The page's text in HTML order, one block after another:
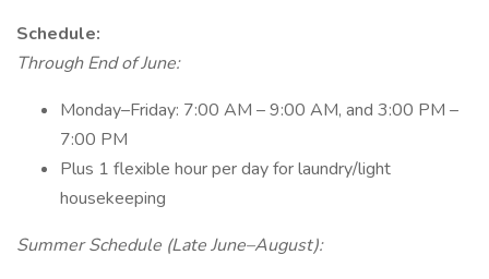
Schedule:
Through End of June:
Monday–Friday: 7:00 AM – 9:00 AM, and 3:00 PM –
7:00 PM
Plus 1 flexible hour per day for laundry/light
housekeeping
Summer Schedule (Late June–August):